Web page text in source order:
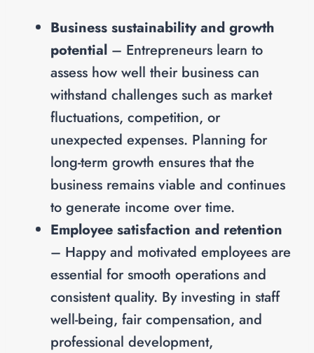
Business sustainability and growth
potential – Entrepreneurs learn to
assess how well their business can
withstand challenges such as market
fluctuations, competition, or
unexpected expenses. Planning for
long-term growth ensures that the
business remains viable and continues
to generate income over time.
Employee satisfaction and retention
– Happy and motivated employees are
essential for smooth operations and
consistent quality. By investing in staff
well-being, fair compensation, and
professional development,